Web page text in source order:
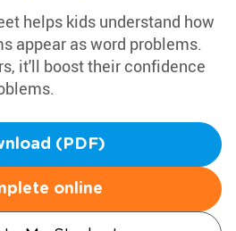
helps kids understand how
appear as word problems.
it'll boost their confidence
(PDF)
online